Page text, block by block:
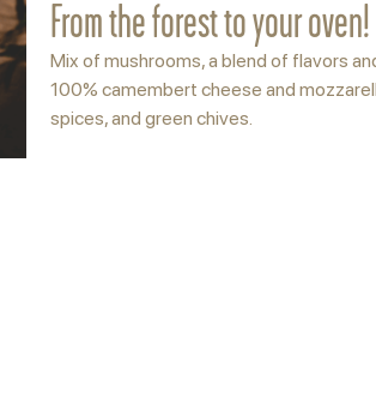
From the forest to your oven!
Mix of mushrooms, a blend of flavors
100% camembert cheese and
spices, and green chives.